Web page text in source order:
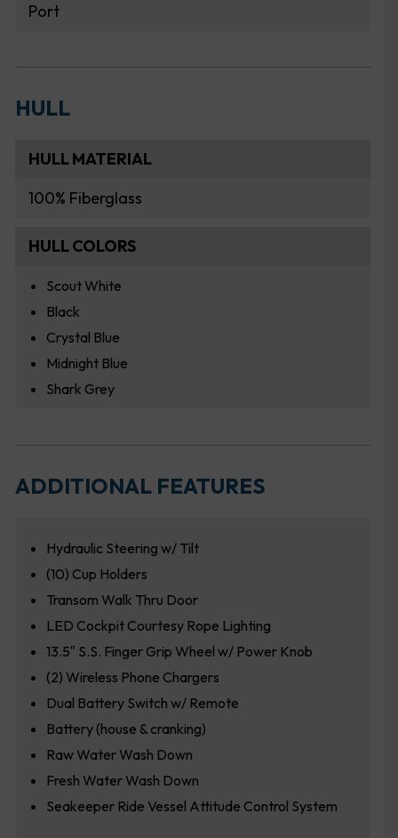
Port
HULL
HULL MATERIAL
100% Fiberglass
HULL COLORS
Scout White
Black
Crystal Blue
Midnight Blue
Shark Grey
ADDITIONAL FEATURES
Hydraulic Steering w/ Tilt
(10) Cup Holders
Transom Walk Thru Door
LED Cockpit Courtesy Rope Lighting
13.5″ S.S. Finger Grip Wheel w/ Power Knob
(2) Wireless Phone Chargers
Dual Battery Switch w/ Remote
Battery (house & cranking)
Raw Water Wash Down
Fresh Water Wash Down
Seakeeper Ride Vessel Attitude Control System